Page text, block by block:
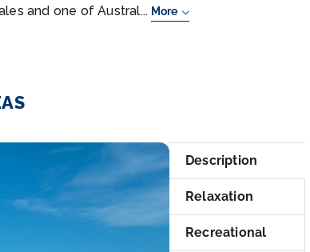
and one of Austral... More
Description
Relaxation
Recreational